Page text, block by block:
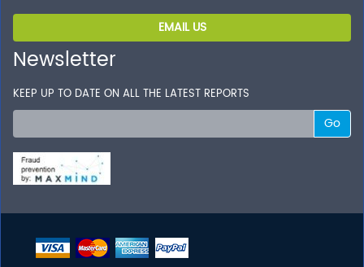
EMAIL US
Newsletter
KEEP UP TO DATE ON ALL THE LATEST REPORTS
Go